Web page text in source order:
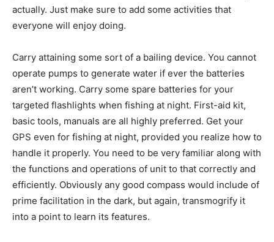
actually. Just make sure to add some activities that
everyone will enjoy doing.
Carry attaining some sort of a bailing device. You cannot
operate pumps to generate water if ever the batteries
aren’t working. Carry some spare batteries for your
targeted flashlights when fishing at night. First-aid kit,
basic tools, manuals are all highly preferred. Get your
GPS even for fishing at night, provided you realize how to
handle it properly. You need to be very familiar along with
the functions and operations of unit to that correctly and
efficiently. Obviously any good compass would include of
prime facilitation in the dark, but again, transmogrify it
into a point to learn its features.